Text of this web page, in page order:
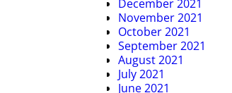
December 2021
November 2021
October 2021
September 2021
August 2021
July 2021
June 2021